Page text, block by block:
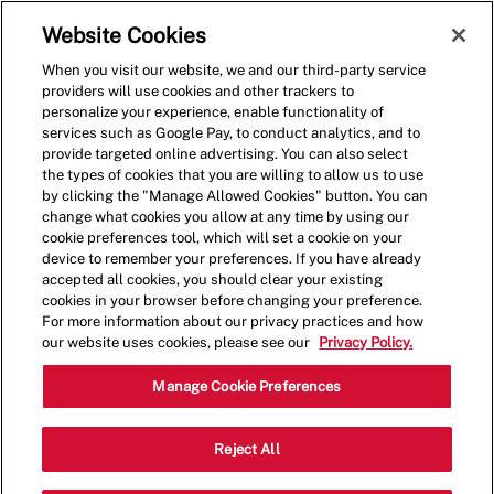
(0)
Shift Lead - 1305
401 Newport Center Drive, Suite A103,
Newport Beach, California, United States,
Website Cookies
When you visit our website, we and our third-party service
providers will use cookies and other trackers to
personalize your experience, enable functionality of
services such as Google Pay, to conduct analytics, and to
provide targeted online advertising. You can also select
the types of cookies that you are willing to allow us to use
by clicking the "Manage Allowed Cookies" button. You can
change what cookies you allow at any time by using our
cookie preferences tool, which will set a cookie on your
device to remember your preferences. If you have already
accepted all cookies, you should clear your existing
cookies in your browser before changing your preference.
For more information about our privacy practices and how
our website uses cookies, please see our
Privacy Policy.
Manage Cookie Preferences
Reject All